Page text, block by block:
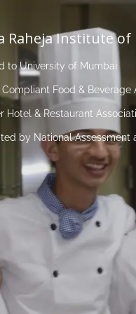
Raheja Institute
to University of Mumbai
Compliant Food & Beverage
Hotel & Restaurant
by National Assessment